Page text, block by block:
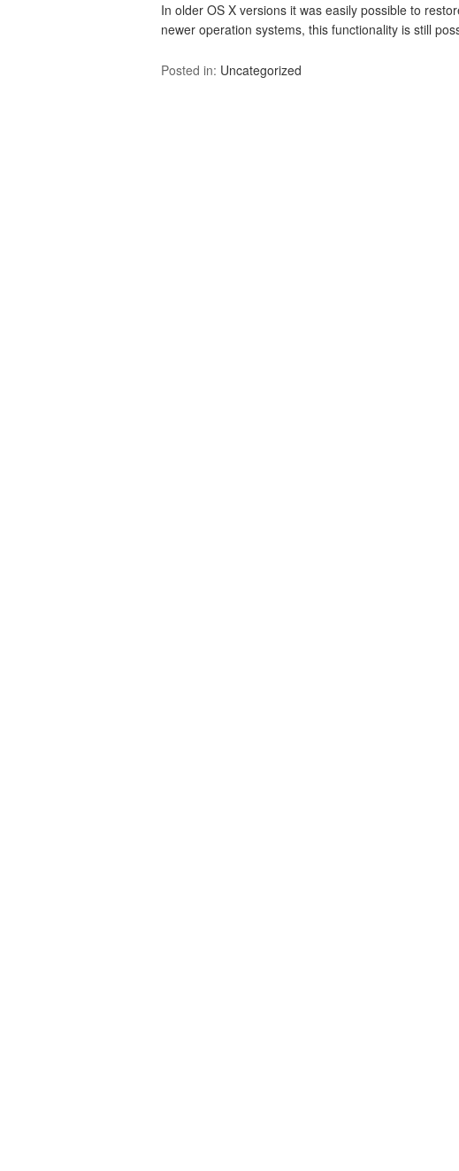
In older OS X versions it was easily possible to
newer operation systems, this functionality is still
Posted in: Uncategorized